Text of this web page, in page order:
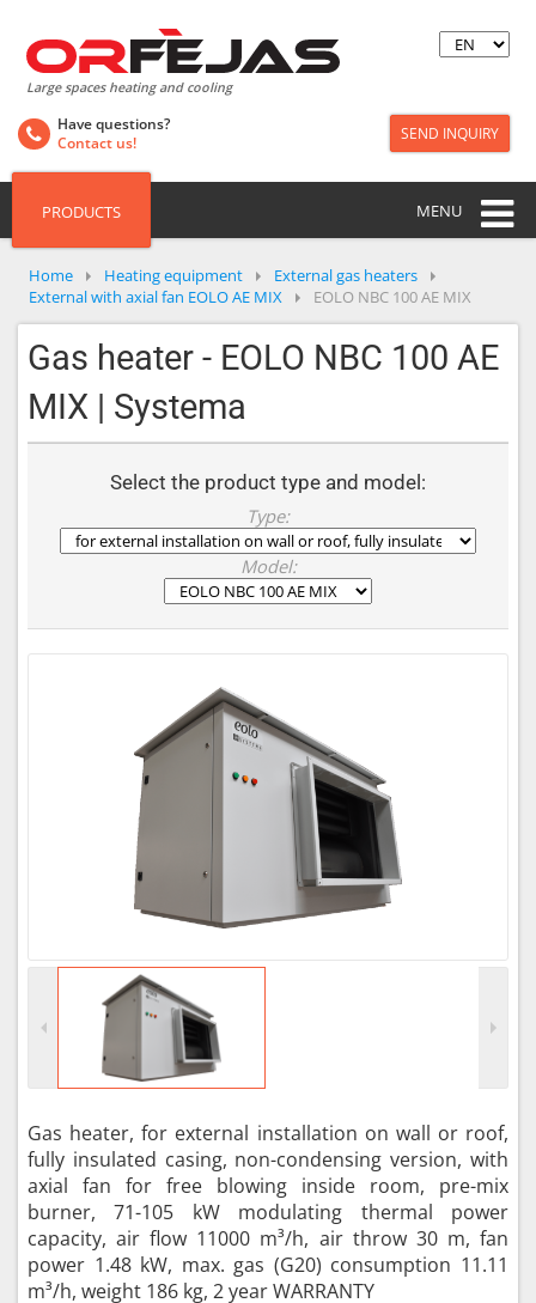
Large spaces heating and cooling
Have questions?
Contact us!
SEND INQUIRY
PRODUCTS MENU
Home Heating equipment
External gas heaters
External with axial fan EOLO AE MIX
EOLO NBC 100 AE MIX
Gas heater - EOLO NBC 100 AE
MIX | Systema
Select the product type and model:
Type:
Model:
Gas heater, for external installation on wall or roof,
fully insulated casing, non-condensing version, with
axial fan for free blowing inside room, pre-mix
burner, 71-105 kW modulating thermal power
capacity, air flow 11000 m³/h, air throw 30 m, fan
power 1.48 kW, max. gas (G20) consumption 11.11
m³/h, weight 186 kg, 2 year WARRANTY